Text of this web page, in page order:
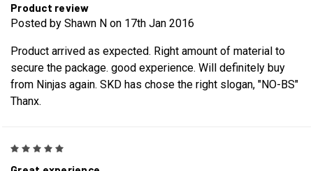
Product review
Posted by Shawn N on 17th Jan 2016
Product arrived as expected. Right amount of material to
secure the package. good experience. Will definitely buy
from Ninjas again. SKD has chose the right slogan, "NO-BS"
Thanx.